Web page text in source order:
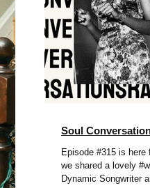
Soul
Episode #315 is
we shared a lovely
Dynamic Songwriter